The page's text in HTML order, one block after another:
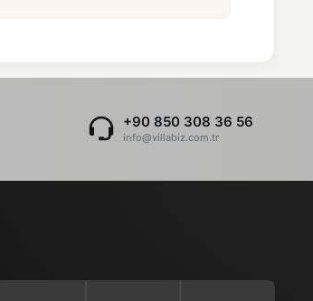
+90 850 308 36 56
info@villabiz.com.tr